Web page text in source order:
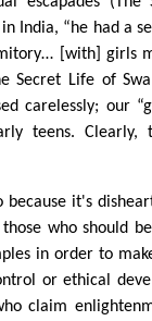
India, “he had a
[with] girls
Secret Life of
carelessly; our
teens. Clearly,
because it's
who should
in order to
or ethical
claim